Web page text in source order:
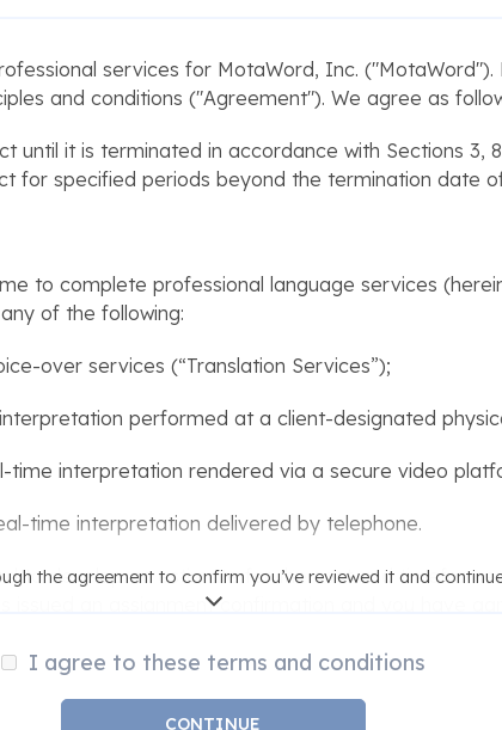
services for MotaWord, Inc.
and conditions ("Agreement"). We agree as
until it is terminated in accordance with Sections 3,
for specified periods beyond the termination date
to complete professional language services
of the following:
over services (“Translation Services”);
performed at a client-designated
interpretation rendered via a secure video
time interpretation delivered by telephone.
to develop an estimate for the cost and timeframe
issued an assignment confirmation and you have
the agreement to confirm you’ve reviewed it and
I agree to these terms and conditions